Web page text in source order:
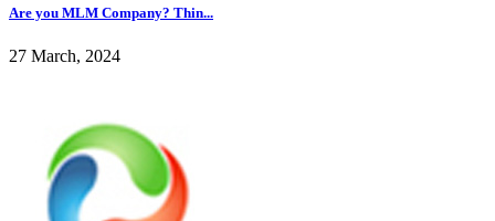
Are you MLM Company? Thin...
27 March, 2024